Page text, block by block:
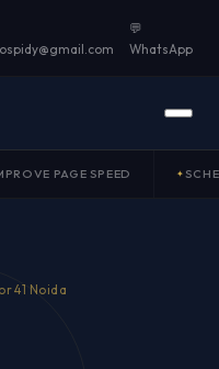
💬
WhatsApp
PAGE SPEED
41 Noida